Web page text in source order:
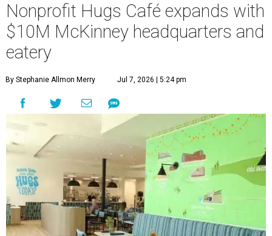
Nonprofit Hugs Café expands with
$10M McKinney headquarters and
eatery
By Stephanie Allmon Merry Jul 7, 2026 | 5:24 pm